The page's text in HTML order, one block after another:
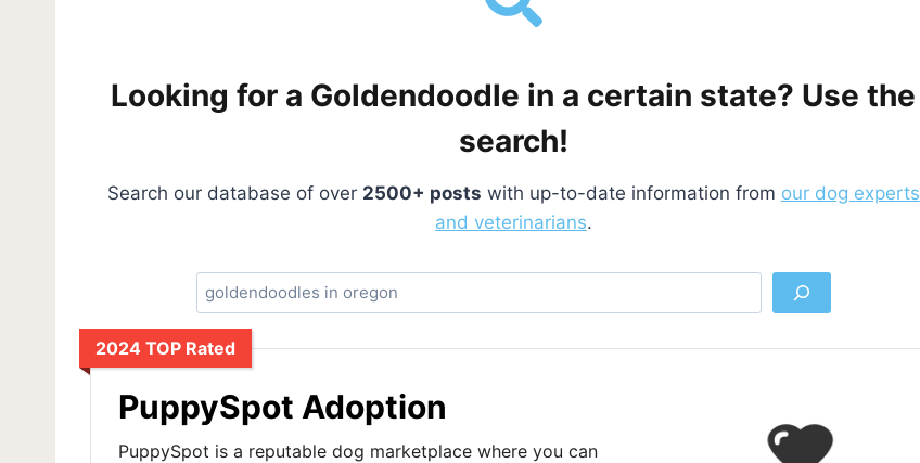
Looking for a Goldendoodle in a certain state? Use the
search!
Search our database of over 2500+ posts with up-to-date information from our dog experts
and veterinarians.
e
2024 TOP Rated
PuppySpot Adoption
PuppySpot is a reputable dog marketplace where you can